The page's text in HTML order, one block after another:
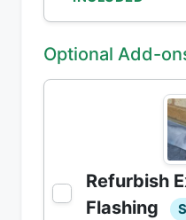
Optional Add-
Refurbish
Flashing